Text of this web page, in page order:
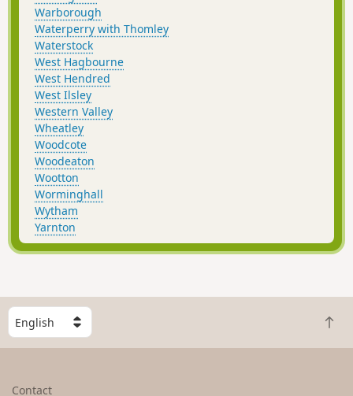
Warborough
Waterperry with Thomley
Waterstock
West Hagbourne
West Hendred
West Ilsley
Western Valley
Wheatley
Woodcote
Woodeaton
Wootton
Worminghall
Wytham
Yarnton
S
e
l
B
a
Contact